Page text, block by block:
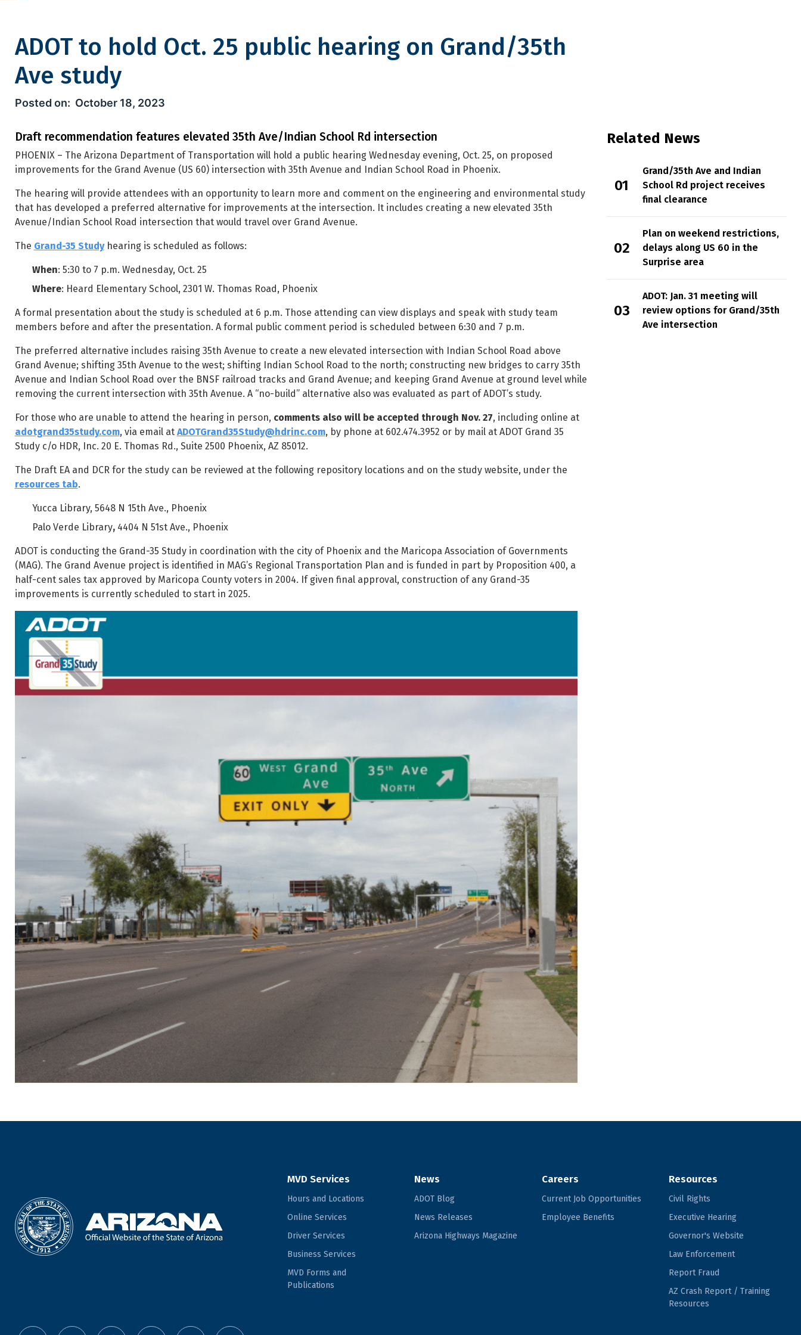
ADOT to hold Oct. 25 public hearing on Grand/35th
Ave study
ADOT to hold Oct. 25 public hearing on Grand/35th Ave study
October 18, 2023
Draft recommendation features elevated 35th Ave/Indian School Rd intersection
PHOENIX – The Arizona Department of Transportation will hold a public hearing Wednesday evening, Oct. 25, on proposed
improvements for the Grand Avenue (US 60) intersection with 35th Avenue and Indian School Road in Phoenix.
The hearing will provide attendees with an opportunity to learn more and comment on the engineering and environmental study
that has developed a preferred alternative for improvements at the intersection. It includes creating a new elevated 35th
Avenue/Indian School Road intersection that would travel over Grand Avenue.
The Grand-35 Studyhearing is scheduled as follows:
When: 5:30 to 7 p.m. Wednesday, Oct. 25
Where: Heard Elementary School, 2301 W. Thomas Road, Phoenix
A formal presentation about the study is scheduled at 6 p.m. Those attending can view displays and speak with study team
members before and after the presentation. A formal public comment period is scheduled between 6:30 and 7 p.m.
The preferred alternative includes raising 35th Avenue to create a new elevated intersection with Indian School Road above
Grand Avenue; shifting 35th Avenue to the west; shifting Indian School Road to the north; constructing new bridges to carry 35th
Avenue and Indian School Road over the BNSF railroad tracks and Grand Avenue; and keeping Grand Avenue at ground level while
removing the current intersection with 35th Avenue. A “no-build” alternative also was evaluated as part of ADOT’s study.
For those who are unable to attend the hearing in person, comments also will be accepted through Nov. 27, including online at
adotgrand35study.com, via email at ADOTGrand35Study@hdrinc.com, by phone at 602.474.3952 or by mail at ADOT Grand 35
Study c/o HDR, Inc. 20 E. Thomas Rd., Suite 2500 Phoenix, AZ 85012.
The Draft EA and DCR for the study can be reviewed at the following repository locations and on the study website, under the
resources tab.
Yucca Library, 5648 N 15th Ave., Phoenix
Palo Verde Library, 4404 N 51st Ave., Phoenix
ADOT is conducting the Grand-35 Study in coordination with the city of Phoenix and the Maricopa Association of Governments
(MAG). The Grand Avenue project is identified in MAG’s Regional Transportation Plan and is funded in part by Proposition 400, a
half-cent sales tax approved by Maricopa County voters in 2004. If given final approval, construction of any Grand-35
improvements is currently scheduled to start in 2025.
Related News
Grand/35th Ave and Indian
School Rd project receives
final clearance
Plan on weekend restrictions,
delays along US 60 in the
Surprise area
ADOT: Jan. 31 meeting will
review options for Grand/35th
Ave intersection
MVD Services
Hours and Locations
Online Services
Driver Services
Business Services
MVD Forms and
Publications
News
ADOT Blog
News Releases
Arizona Highways Magazine
Careers
Current Job Opportunities
Employee Benefits
Resources
Civil Rights
Executive Hearing
Governor's Website
Law Enforcement
Report Fraud
AZ Crash Report / Training
Resources